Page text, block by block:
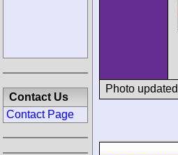
Photo
Contact Us
Contact Page